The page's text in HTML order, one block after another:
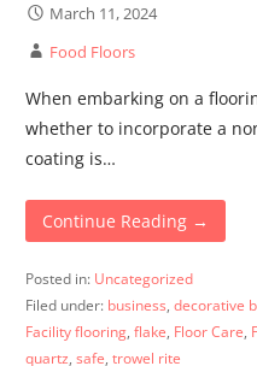
March 11, 2024
Food Floors
When embarking on a
whether to incorporate a
coating is…
Continue Reading →
Posted in: Uncategorized
Filed under: business, decorative
Facility flooring, flake, Floor Care,
quartz, safe, trowel rite